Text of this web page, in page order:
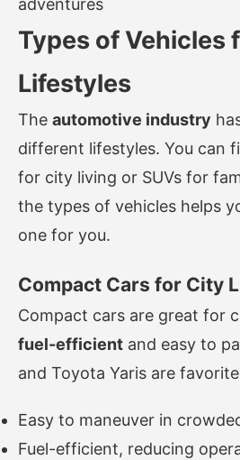
adventures
Types of Vehicles
Lifestyles
The automotive industry
different lifestyles. You can
for city living or SUVs for
the types of vehicles helps
one for you.
Compact Cars for City
Compact cars are great for
fuel-efficient and easy to
and Toyota Yaris are
Easy to maneuver in
Fuel-efficient, reducing